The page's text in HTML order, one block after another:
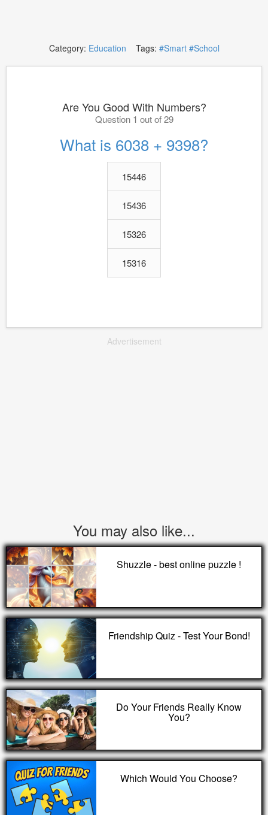
Category: Education Tags: #Smart #School
Are You Good With Numbers?
Question 1 out of 29
What is 6038 + 9398?
15446
15436
15326
15316
Advertisement
You may also like...
Shuzzle - best online puzzle !
Friendship Quiz - Test Your Bond!
Do Your Friends Really Know
You?
Which Would You Choose?